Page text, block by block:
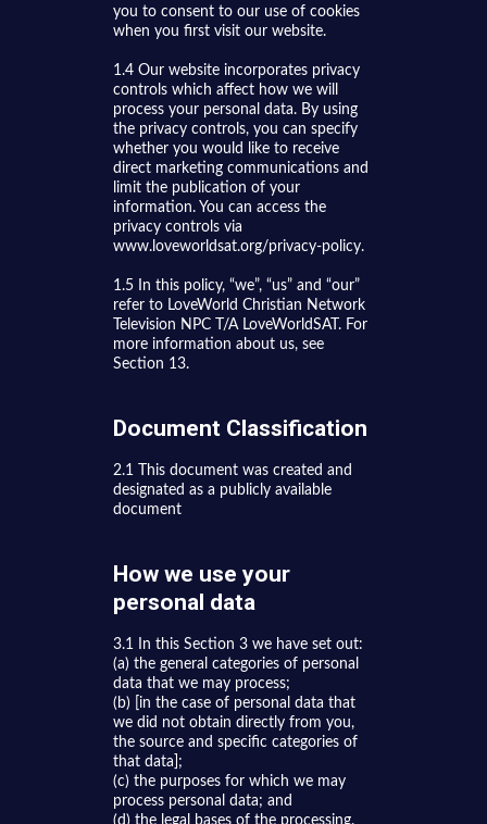
you to consent to our use of cookies
when you first visit our website.
1.4 Our website incorporates privacy
controls which affect how we will
process your personal data. By using
the privacy controls, you can specify
whether you would like to receive
direct marketing communications and
limit the publication of your
information. You can access the
privacy controls via
www.loveworldsat.org/privacy-policy.
1.5 In this policy, “we”, “us” and “our”
refer to LoveWorld Christian Network
Television NPC T/A LoveWorldSAT. For
more information about us, see
Section 13.
Document Classification
2.1 This document was created and
designated as a publicly available
document
How we use your
personal data
3.1 In this Section 3 we have set out:
(a) the general categories of personal
data that we may process;
(b) [in the case of personal data that
we did not obtain directly from you,
the source and specific categories of
that data];
(c) the purposes for which we may
process personal data; and
(d) the legal bases of the processing.